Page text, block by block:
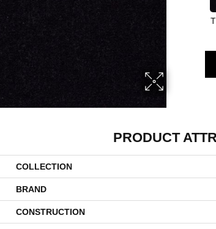
PRODUCT
COLLECTION
BRAND
CONSTRUCTION